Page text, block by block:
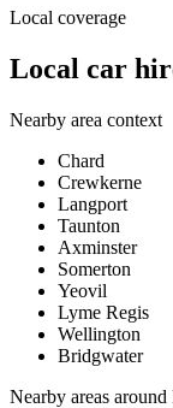
Local coverage
Local car
Nearby area context
Chard
Crewkerne
Langport
Taunton
Axminster
Somerton
Yeovil
Lyme Regis
Wellington
Bridgwater
Nearby areas around